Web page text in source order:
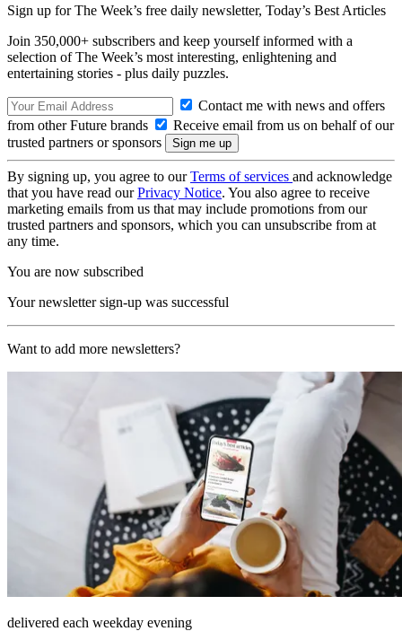
Sign up for The Week’s free daily newsletter, Today’s Best Articles
Join 350,000+ subscribers and keep yourself informed with a
selection of The Week’s most interesting, enlightening and
entertaining stories - plus daily puzzles.
Contact me with news and offers
from other Future brands
Receive email from us on behalf of our
trusted partners or sponsors
By signing up, you agree to ourTerms of services and acknowledge
that you have read ourPrivacy Notice. You also agree to receive
marketing emails from us that may include promotions from our
trusted partners and sponsors, which you can unsubscribe from at
any time.
You are now subscribed
Your newsletter sign-up was successful
Want to add more newsletters?
delivered each weekday evening